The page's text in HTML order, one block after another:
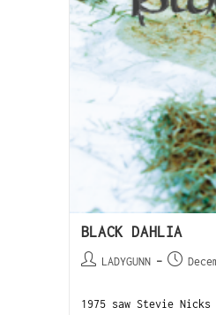
BLACK DAHLIA
LADYGUNN
1975 saw Stevie